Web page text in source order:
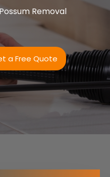
Removal
a Free Quote